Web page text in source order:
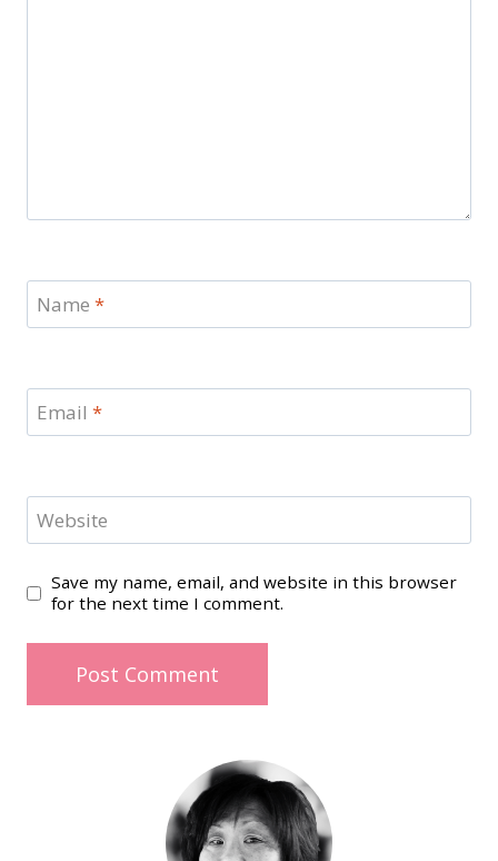
Name *
Email *
Website
Save my name, email, and website in this browser
for the next time I comment.